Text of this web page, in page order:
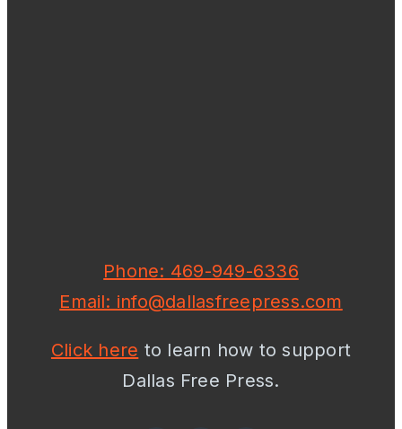
Phone: 469-949-6336
Email: info@dallasfreepress.com
Click here to learn how to support
Dallas Free Press.